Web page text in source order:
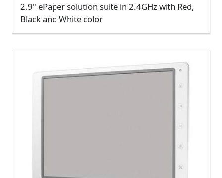
2.9" ePaper solution suite in 2.4GHz with Red,
Black and White color